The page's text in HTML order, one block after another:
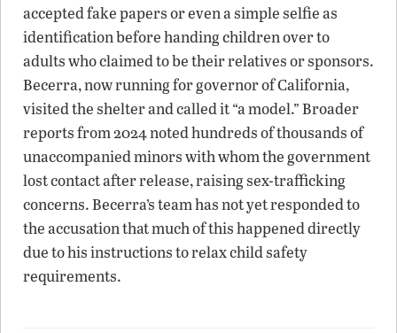
accepted fake papers or even a simple selfie as
identification before handing children over to
adults who claimed to be their relatives or sponsors.
Becerra, now running for governor of California,
visited the shelter and called it “a model.” Broader
reports from 2024 noted hundreds of thousands of
unaccompanied minors with whom the government
lost contact after release, raising sex-trafficking
concerns. Becerra’s team has not yet responded to
the accusation that much of this happened directly
due to his instructions to relax child safety
requirements.